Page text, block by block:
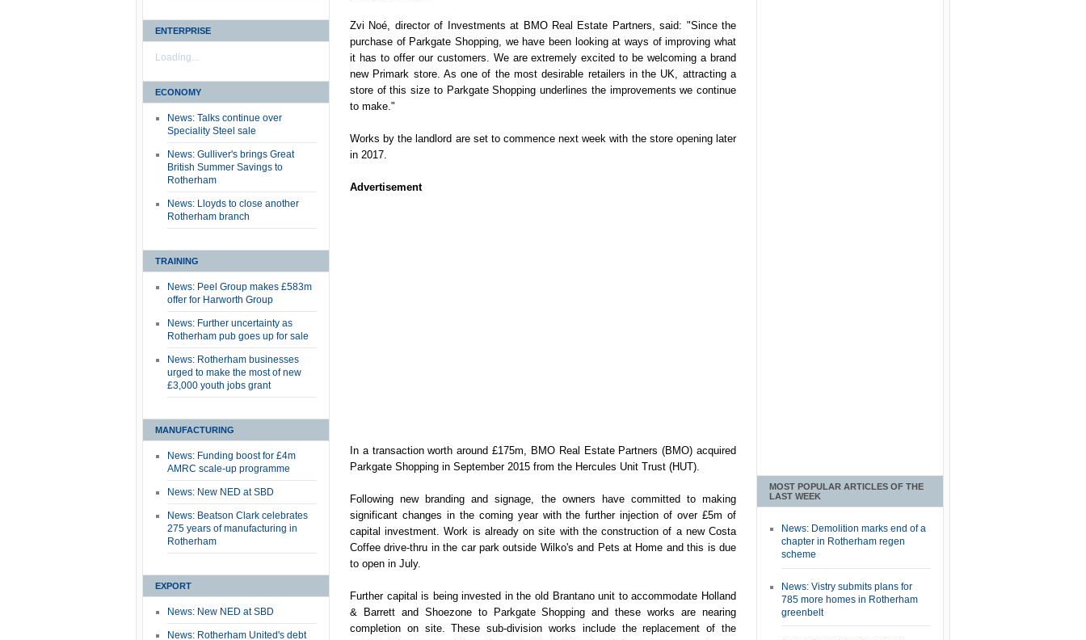
ENTERPRISE
Loading...
ECONOMY
News: Talks continue over
Speciality Steel sale
News: Gulliver's brings Great
British Summer Savings to
Rotherham
News: Lloyds to close another
Rotherham branch
TRAINING
News: Peel Group makes £583m
offer for Harworth Group
News: Further uncertainty as
Rotherham pub goes up for sale
News: Rotherham businesses
urged to make the most of new
£3,000 youth jobs grant
MANUFACTURING
News: Funding boost for £4m
AMRC scale-up programme
News: New NED at SBD
News: Beatson Clark celebrates
275 years of manufacturing in
Rotherham
EXPORT
News: New NED at SBD
News: Rotherham United's debt
Zvi Noé, director of Investments at BMO Real Estate Partners, said: "Since the
purchase of Parkgate Shopping, we have been looking at ways of improving what
it has to offer our customers. We are extremely excited to be welcoming a brand
new Primark store. As one of the most desirable retailers in the UK, attracting a
store of this size to Parkgate Shopping underlines the improvements we continue
to make."
Works by the landlord are set to commence next week with the store opening later
in 2017.
Advertisement
In a transaction worth around £175m, BMO Real Estate Partners (BMO) acquired
Parkgate Shopping in September 2015 from the Hercules Unit Trust (HUT).
Following new branding and signage, the owners have committed to making
significant changes in the coming year with the further injection of over £5m of
capital investment. Work is already on site with the construction of a new Costa
Coffee drive-thru in the car park outside Wilko's and Pets at Home and this is due
to open in July.
Further capital is being invested in the old Brantano unit to accommodate Holland
& Barrett and Shoezone to Parkgate Shopping and these works are nearing
completion on site. These sub-division works include the replacement of the
MOST POPULAR ARTICLES OF THE
LAST WEEK
News: Demolition marks end of a
chapter in Rotherham regen
scheme
News: Vistry submits plans for
785 more homes in Rotherham
greenbelt